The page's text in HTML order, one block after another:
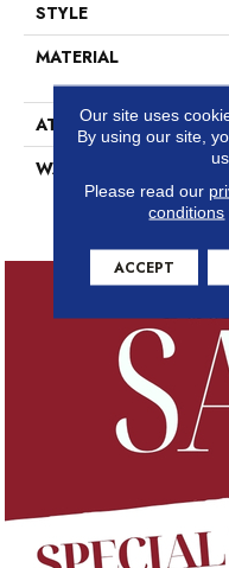
STYLE
MATERIAL
ATTACHED PAD
WARRANTY
Our site uses
By using our site,
Please read our
conditions
ACCEPT